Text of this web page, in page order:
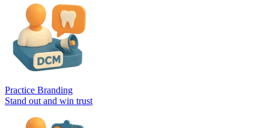
Practice Branding
Stand out and win trust